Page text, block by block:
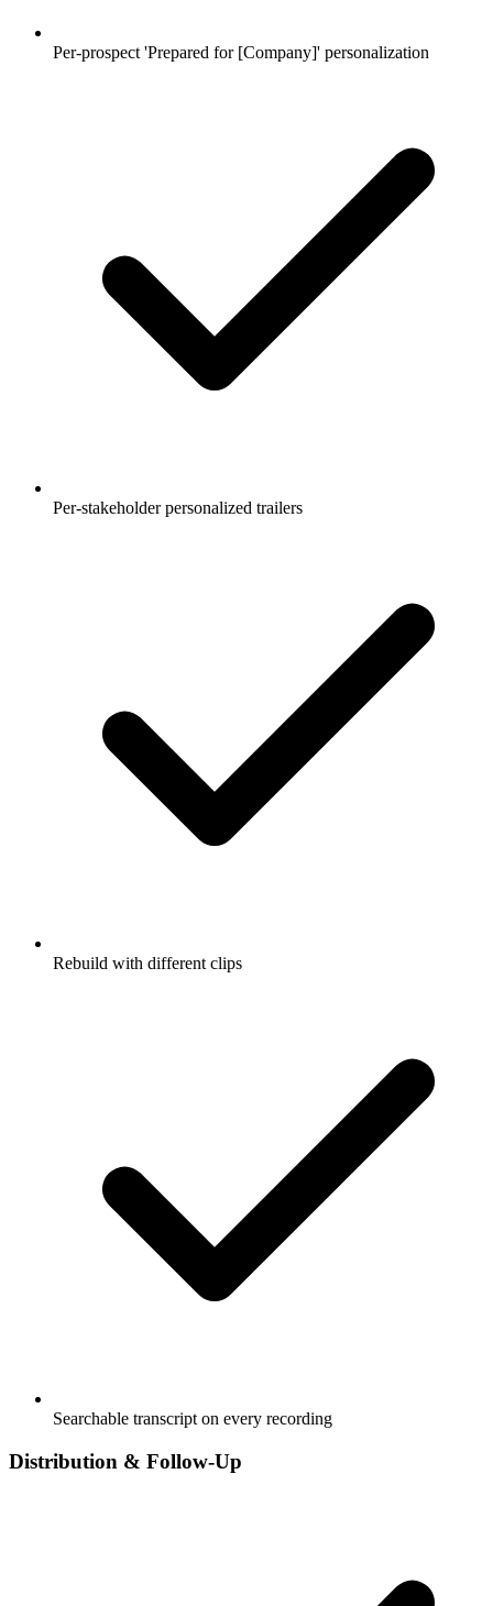
Per-prospect 'Prepared for [Company]' personalization
Per-stakeholder personalized trailers
Rebuild with different clips
Searchable transcript on every recording
Distribution & Follow-Up